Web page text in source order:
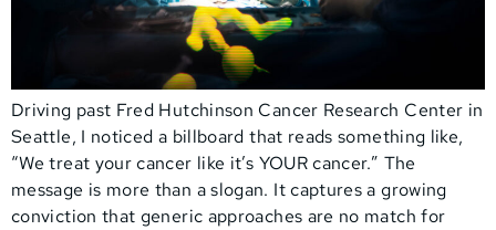
Driving past Fred Hutchinson Cancer Research Center in
Seattle, I noticed a billboard that reads something like,
“We treat your cancer like it’s YOUR cancer.” The
message is more than a slogan. It captures a growing
conviction that generic approaches are no match for